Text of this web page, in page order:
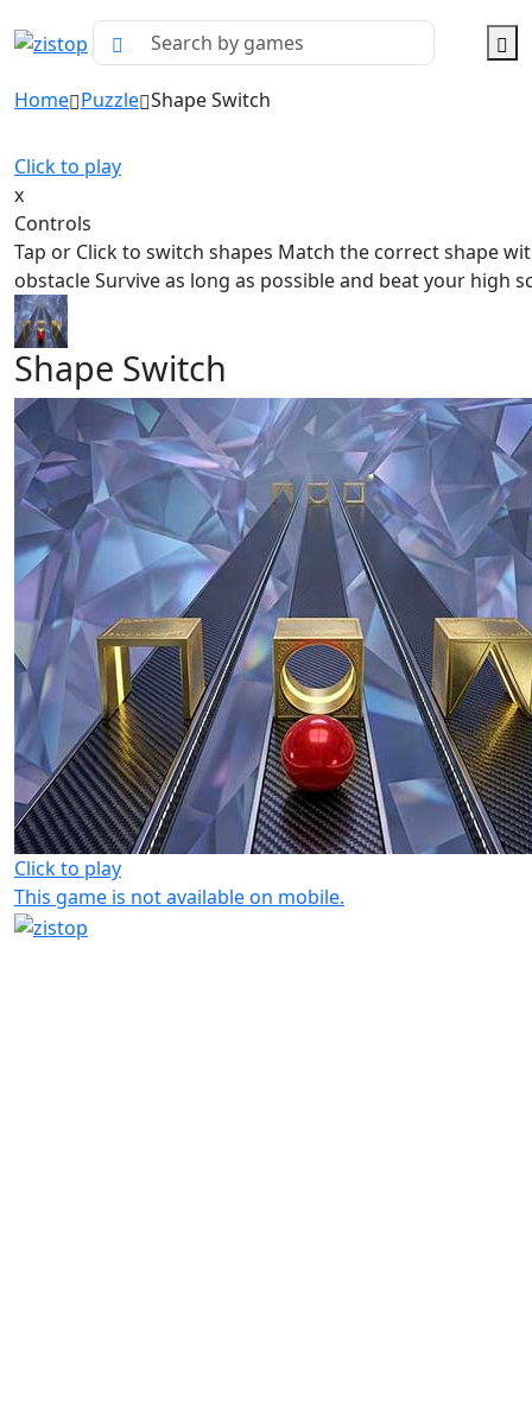
Home Puzzle Shape Switch
Click to play
x
Controls
Tap or Click to switch shapes Match the correct shape
obstacle Survive as long as possible and beat your high
Shape Switch
Click to play
This game is not available on mobile.